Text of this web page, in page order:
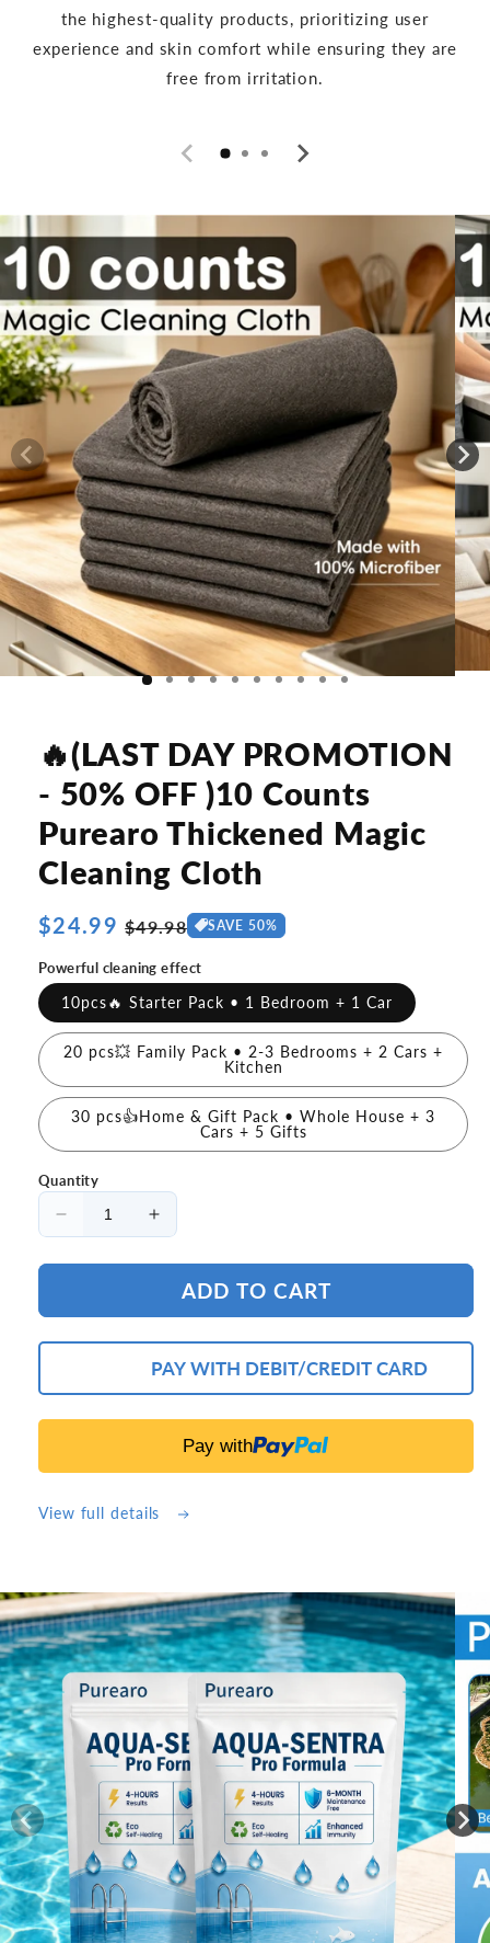
the highest-quality products, prioritizing user
experience and skin comfort while ensuring they are
free from irritation.
Skip to
product
information
🔥(LAST DAY PROMOTION
- 50% OFF )10 Counts
Purearo Thickened Magic
Cleaning Cloth
Regular
price
$24.99 Sale
price
$49.98 SAVE 50%
Powerful cleaning effect
10pcs🔥 Starter Pack • 1 Bedroom + 1 Car
20 pcs💥 Family Pack • 2-3 Bedrooms + 2 Cars +
Kitchen
30 pcs👍Home & Gift Pack • Whole House + 3
Cars + 5 Gifts
Quantity
Decrease
for
(LAST
DAY
PROMOTION
Counts
Thickened
Cloth
Increase
for
(LAST
DAY
PROMOTION
Counts
Thickened
Cloth
ADD TO CART
PAY WITH DEBIT/CREDIT CARD
Pay with
View full details
Skip to
product
information